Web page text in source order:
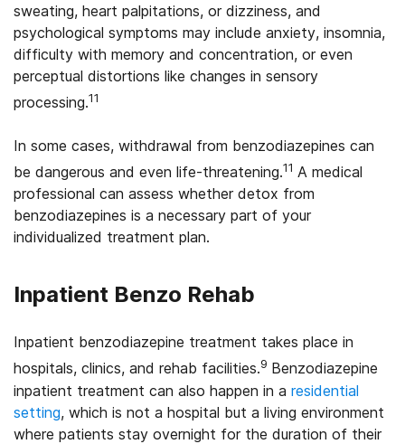
sweating, heart palpitations, or dizziness, and
psychological symptoms may include anxiety, insomnia,
difficulty with memory and concentration, or even
perceptual distortions like changes in sensory
processing.11
In some cases, withdrawal from benzodiazepines can
be dangerous and even life-threatening.11 A medical
professional can assess whether detox from
benzodiazepines is a necessary part of your
individualized treatment plan.
Inpatient Benzo Rehab
Inpatient benzodiazepine treatment takes place in
hospitals, clinics, and rehab facilities.9 Benzodiazepine
inpatient treatment can also happen in a residential
setting, which is not a hospital but a living environment
where patients stay overnight for the duration of their